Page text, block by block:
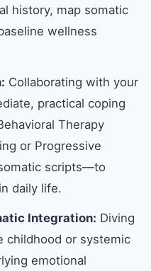
history, map somatic
wellness
Collaborating with your
practical coping
Therapy
or Progressive
scripts—to
daily life.
Integration: Diving
childhood or systemic
emotional